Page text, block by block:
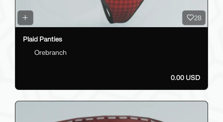
28
Plaid Panties
Orebranch
0.00 USD